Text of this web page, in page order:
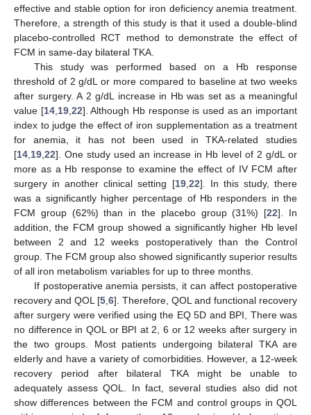
effective and stable option for iron deficiency anemia treatment.
Therefore, a strength of this study is that it used a double-blind
placebo-controlled RCT method to demonstrate the effect of
FCM in same-day bilateral TKA.
This study was performed based on a Hb response
threshold of 2 g/dL or more compared to baseline at two weeks
after surgery. A 2 g/dL increase in Hb was set as a meaningful
value [14, 19, 22]. Although Hb response is used as an important
index to judge the effect of iron supplementation as a treatment
for anemia, it has not been used in TKA-related studies
[14 19 22]. One study used an increase in Hb level of 2 g/dL or
more as a Hb response to examine the effect of IV FCM after
surgery in another clinical setting [19, 22]. In this study, there
was a significantly higher percentage of Hb responders in the
FCM group (62%) than in the placebo group (31%) [22]. In
addition, the FCM group showed a significantly higher Hb level
between 2 and 12 weeks postoperatively than the Control
group. The FCM group also showed significantly superior results
of all iron metabolism variables for up to three months.
If postoperative anemia persists, it can affect postoperative
recovery and QOL [5 6]. Therefore, QOL and functional recovery
after surgery were verified using the EQ 5D and BPI, There was
no difference in QOL or BPI at 2, 6 or 12 weeks after surgery in
the two groups. Most patients undergoing bilateral TKA are
elderly and have a variety of comorbidities. However, a 12-week
recovery period after bilateral TKA might be unable to
adequately assess QOL. In fact, several studies also did not
show differences between the FCM and control groups in QOL